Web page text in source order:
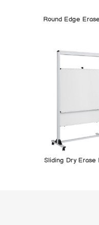
Round Edge
Sliding Dry Erase